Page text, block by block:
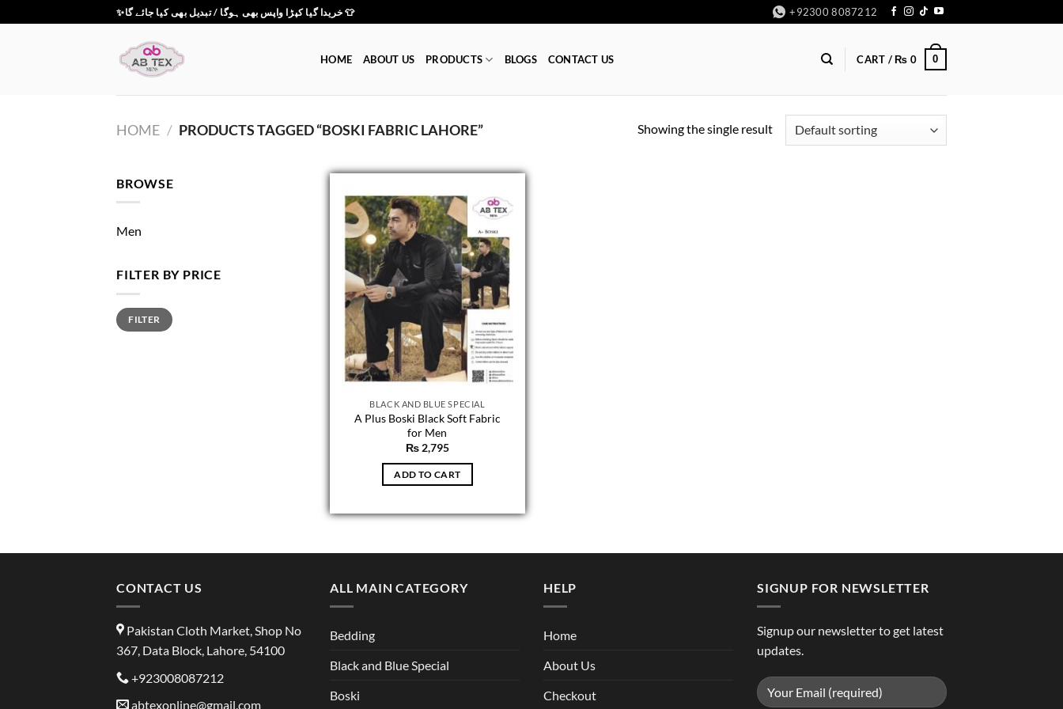
to
✨خریدا گیا کپڑا واپس بھی ہوگا / تبدیل بھی کیا جائے گا 👕 +92300 8087212
HOME ABOUT US PRODUCTS BLOGS CONTACT US CART /₨ 0 0
HOME / PRODUCTS TAGGED “BOSKI FABRIC LAHORE” Showing the single result
BROWSE
Men
FILTER BY PRICE
Min
price
Max
priceFILTER
BLACK AND BLUE SPECIAL
A Plus Boski Black Soft Fabric
for Men
₨2,795
ADD TO CART
CONTACT US
Pakistan Cloth Market, Shop No
367, Data Block, Lahore, 54100
+923008087212
abtexonline@gmail.com
ALL MAIN CATEGORY
Bedding
Black and Blue Special
Boski
HELP
Home
About Us
Checkout
SIGNUP FOR NEWSLETTER
Signup our newsletter to get latest
updates.